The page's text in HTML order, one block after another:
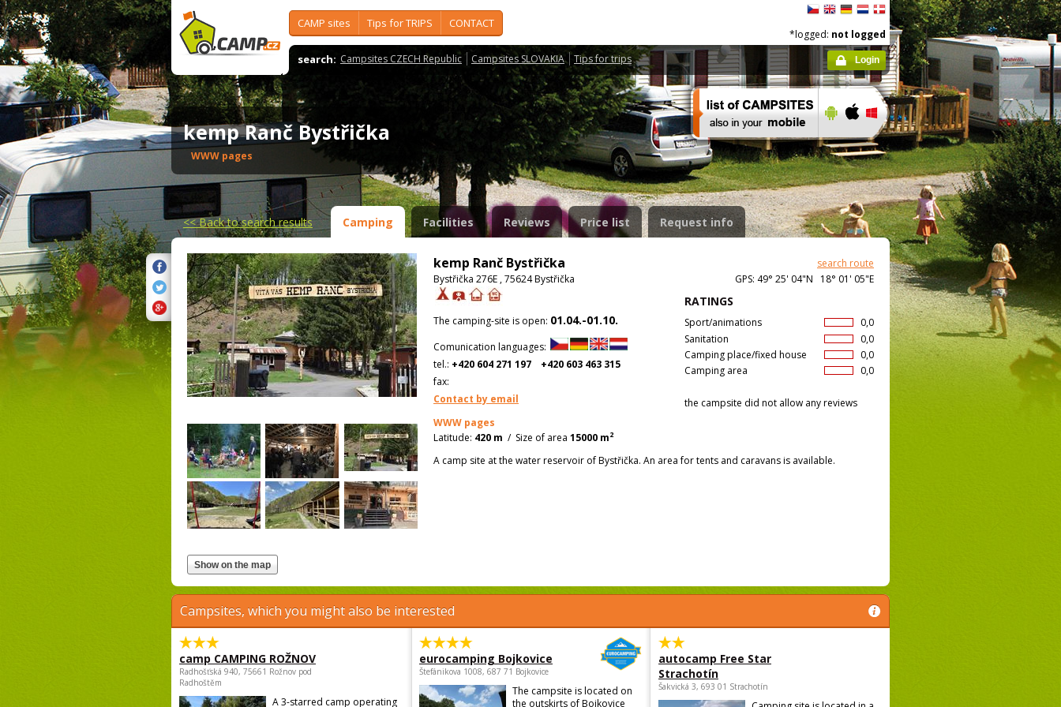
CAMP sites Tips for TRIPS CONTACT
search: Campsites CZECH Republic Campsites SLOVAKIA Tips for trips
*logged: not logged
Login
kemp Ranč Bystřička
WWW pages
<<Back to search results Camping Facilities Reviews Price list Request info
kemp Ranč Bystřička
search route
Bystřička 276E , 75624 Bystřička
GPS: 49° 25' 04"N 18° 01' 05"E
RATINGS
0,0
Sport/animations
0,0
Sanitation
0,0
Camping place/fixed house
0,0
Camping area
the campsite did not allow any reviews
The camping-site is open: 01.04.-01.10.
Comunication languages:
tel.: +420 604 271 197
+420 603 463 315
fax:
Contact by email
WWW pages
Latitude: 420 m / Size of area 15000 m2
A camp site at the water reservoir of Bystřička. An area for tents and caravans is available.
Campsites, which you might also be interested
camp CAMPING ROŽNOV
Radhošťská 940, 75661 Rožnov pod
Radhoštěm
A 3-starred camp operating
eurocamping Bojkovice
Štefánikova 1008, 687 71 Bojkovice
The campsite is located on
the outskirts of Bojkovice
autocamp Free Star
Strachotín
Šakvická 3, 693 01 Strachotín